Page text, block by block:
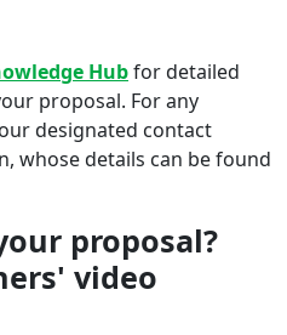
Hubfor detailed
proposal. For any
designated contact
whose details can be found
proposal?
video